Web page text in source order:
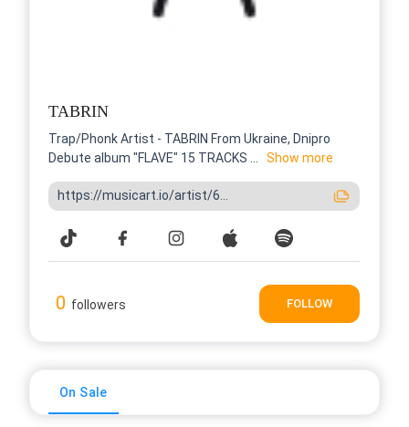
TABRIN
Trap/Phonk Artist - TABRIN From Ukraine, Dnipro
Debute album "FLAVE" 15 TRACKS ...
Show more
https://musicart.io/artist/6...
0 followers FOLLOW
On Sale